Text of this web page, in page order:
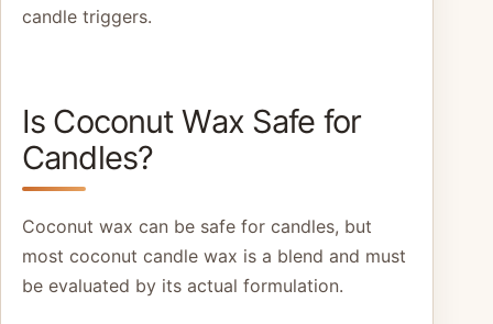
candle triggers.
Is Coconut Wax Safe for
Candles?
Coconut wax can be safe for candles, but
most coconut candle wax is a blend and must
be evaluated by its actual formulation.